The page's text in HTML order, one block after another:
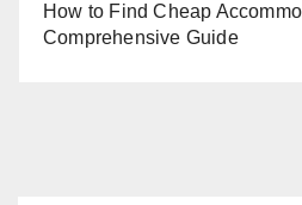
How to Find Cheap
Comprehensive Guide